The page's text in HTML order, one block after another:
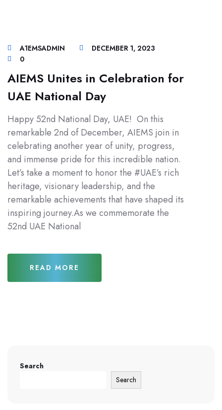
A1EMSADMIN
DECEMBER 1, 2023
0
AIEMS Unites in Celebration for
UAE National Day
Happy 52nd National Day, UAE! On this
remarkable 2nd of December, AIEMS join in
celebrating another year of unity, progress,
and immense pride for this incredible nation.
Let’s take a moment to honor the #UAE’s rich
heritage, visionary leadership, and the
remarkable achievements that have shaped its
inspiring journey.As we commemorate the
52nd UAE National
READ MORE
Search
Search